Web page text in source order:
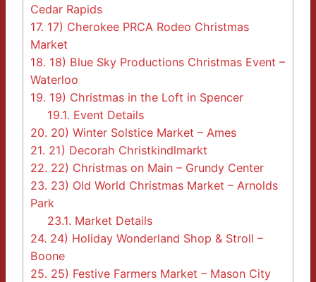
Cedar Rapids
17. 17) Cherokee PRCA Rodeo Christmas
Market
18. 18) Blue Sky Productions Christmas Event –
Waterloo
19. 19) Christmas in the Loft in Spencer
19.1. Event Details
20. 20) Winter Solstice Market – Ames
21. 21) Decorah Christkindlmarkt
22. 22) Christmas on Main – Grundy Center
23. 23) Old World Christmas Market – Arnolds
Park
23.1. Market Details
24. 24) Holiday Wonderland Shop & Stroll –
Boone
25. 25) Festive Farmers Market – Mason City